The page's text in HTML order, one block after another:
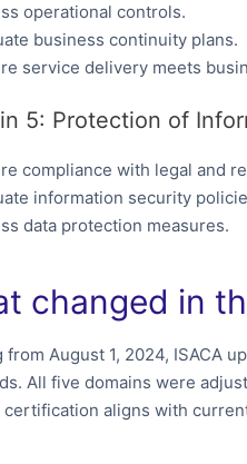
operational controls.
business continuity plans.
service delivery meets
5: Protection of
compliance with legal and
information security
data protection measures.
changed in
from August 1, 2024, ISACA
All five domains were
certification aligns with